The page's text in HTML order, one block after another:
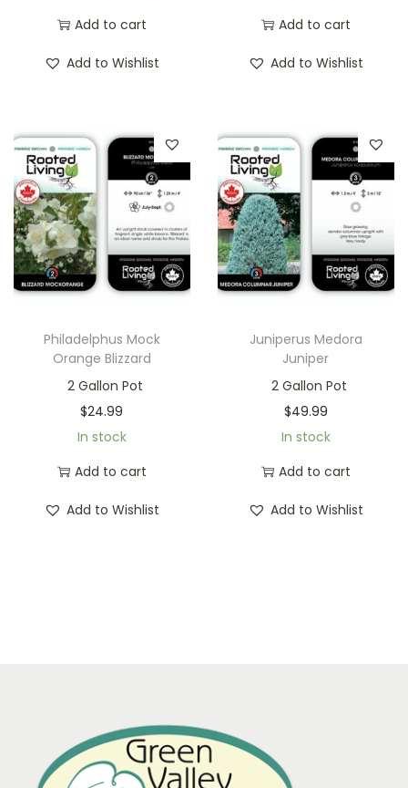
Add to cart
Add to Wishlist
Add to cart
Add to Wishlist
Philadelphus Mock
Orange Blizzard
2 Gallon Pot
$24.99
In stock
Add to cart
Add to Wishlist
Juniperus Medora
Juniper
2 Gallon Pot
$49.99
In stock
Add to cart
Add to Wishlist